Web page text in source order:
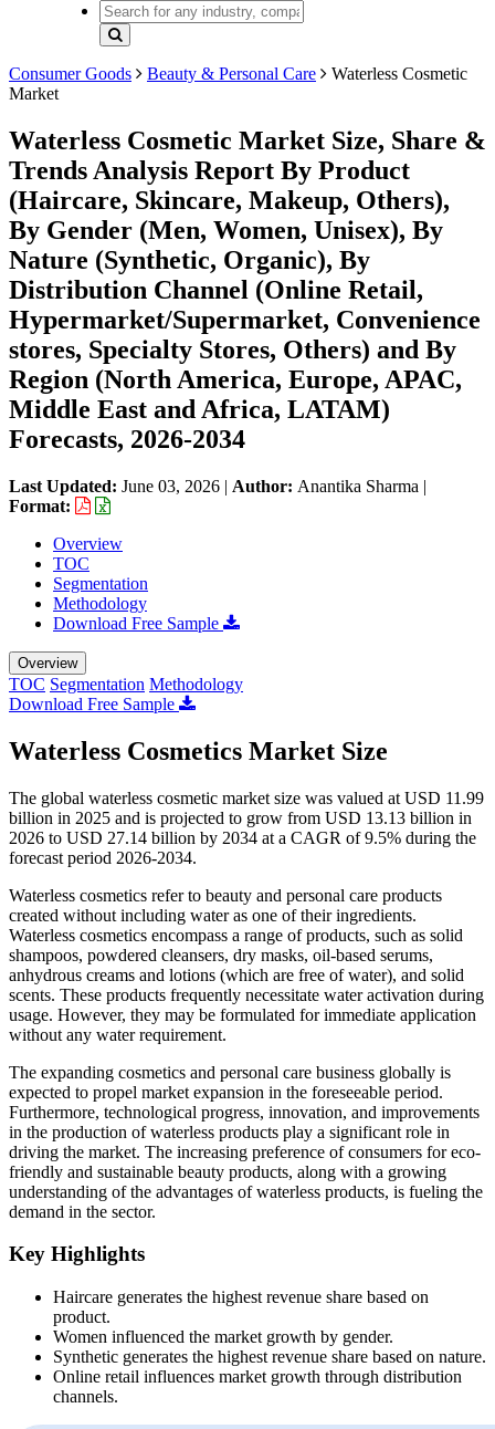
Consumer Goods Beauty & Personal Care
Waterless Cosmetic
Market
Waterless Cosmetic Market Size, Share &
Trends Analysis Report By Product
(Haircare, Skincare, Makeup, Others),
By Gender (Men, Women, Unisex), By
Nature (Synthetic, Organic), By
Distribution Channel (Online Retail,
Hypermarket/Supermarket, Convenience
stores, Specialty Stores, Others) and By
Region (North America, Europe, APAC,
Middle East and Africa, LATAM)
Forecasts, 2026-2034
Last Updated: June 03, 2026 | Author: Anantika Sharma |
Format:
Overview
TOC
Segmentation
Methodology
Download Free Sample
Overview
TOC Segmentation Methodology
Download Free Sample
Waterless Cosmetics Market Size
The global waterless cosmetic market size was valued at USD 11.99
billion in 2025 and is projected to grow from USD 13.13 billion in
2026 to USD 27.14 billion by 2034 at a CAGR of 9.5% during the
forecast period 2026-2034.
Waterless cosmetics refer to beauty and personal care products
created without including water as one of their ingredients.
Waterless cosmetics encompass a range of products, such as solid
shampoos, powdered cleansers, dry masks, oil-based serums,
anhydrous creams and lotions (which are free of water), and solid
scents. These products frequently necessitate water activation during
usage. However, they may be formulated for immediate application
without any water requirement.
The expanding cosmetics and personal care business globally is
expected to propel market expansion in the foreseeable period.
Furthermore, technological progress, innovation, and improvements
in the production of waterless products play a significant role in
driving the market. The increasing preference of consumers for eco-
friendly and sustainable beauty products, along with a growing
understanding of the advantages of waterless products, is fueling the
demand in the sector.
Key Highlights
Haircare generates the highest revenue share based on
product.
Women influenced the market growth by gender.
Synthetic generates the highest revenue share based on nature.
Online retail influences market growth through distribution
channels.